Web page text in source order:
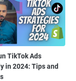
TikTok Ads
in 2024: Tips and